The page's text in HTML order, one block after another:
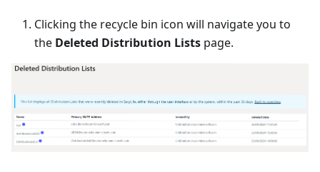
Clicking the recycle bin icon will navigate you to
the Deleted Distribution Lists page.